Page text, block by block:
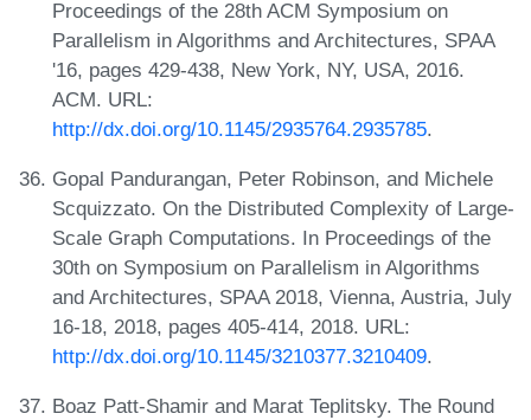
Proceedings of the 28th ACM Symposium on
Parallelism in Algorithms and Architectures, SPAA
'16, pages 429-438, New York, NY, USA, 2016.
ACM. URL:
http://dx.doi.org/10.1145/2935764.2935785.
Gopal Pandurangan, Peter Robinson, and Michele
Scquizzato. On the Distributed Complexity of Large-
Scale Graph Computations. In Proceedings of the
30th on Symposium on Parallelism in Algorithms
and Architectures, SPAA 2018, Vienna, Austria, July
16-18, 2018, pages 405-414, 2018. URL:
http://dx.doi.org/10.1145/3210377.3210409.
Boaz Patt-Shamir and Marat Teplitsky. The Round